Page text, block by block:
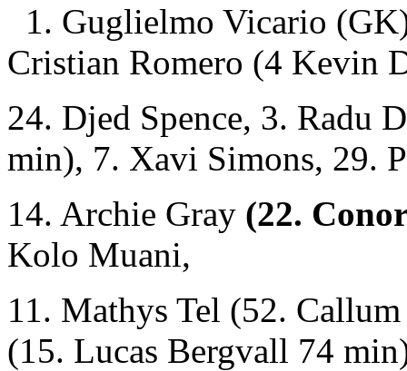
1. Guglielmo Vicario
Cristian Romero (4 Kevin
24. Djed Spence, 3. Radu
min), 7. Xavi Simons, 29.
14. Archie Gray (22.
Kolo Muani,
11. Mathys Tel (52.
(15. Lucas Bergvall 74